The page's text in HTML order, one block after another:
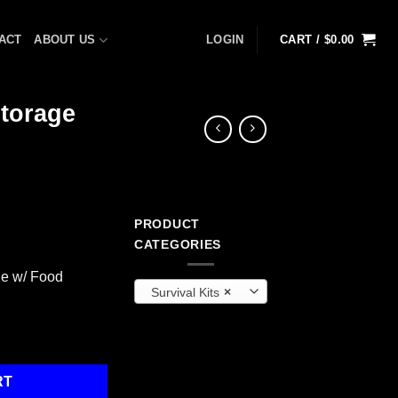
ABOUT US LOGIN CART / $0.00
w/ Food
PRODUCT
CATEGORIES
×
Survival Kits